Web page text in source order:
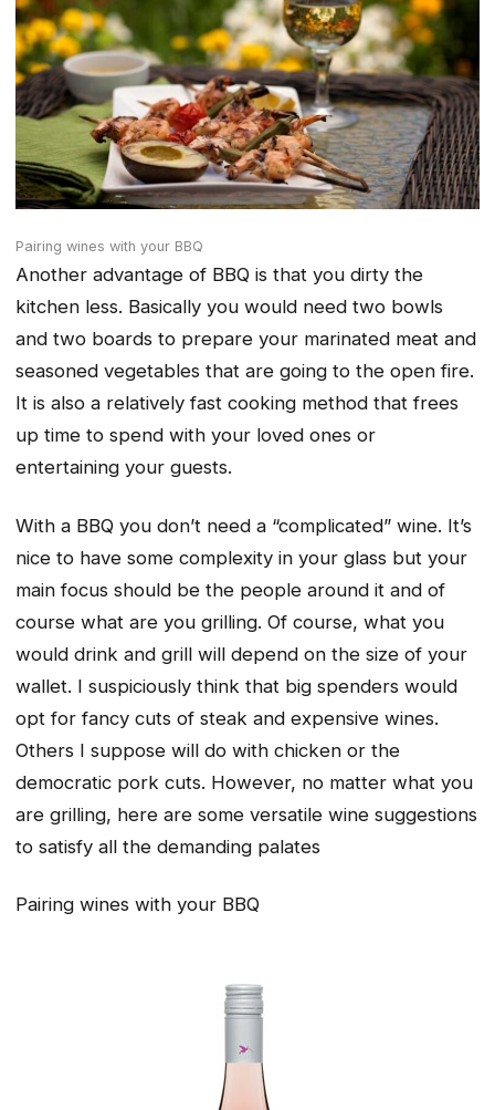
Pairing wines with your BBQ
Another advantage of BBQ is that you dirty the
kitchen less. Basically you would need two bowls
and two boards to prepare your marinated meat and
seasoned vegetables that are going to the open fire.
It is also a relatively fast cooking method that frees
up time to spend with your loved ones or
entertaining your guests.
With a BBQ you don’t need a “complicated” wine. It’s
nice to have some complexity in your glass but your
main focus should be the people around it and of
course what are you grilling. Of course, what you
would drink and grill will depend on the size of your
wallet. I suspiciously think that big spenders would
opt for fancy cuts of steak and expensive wines.
Others I suppose will do with chicken or the
democratic pork cuts. However, no matter what you
are grilling, here are some versatile wine suggestions
to satisfy all the demanding palates
Pairing wines with your BBQ